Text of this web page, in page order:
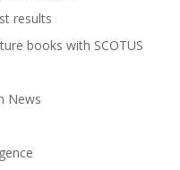
results
books with SCOTUS
News